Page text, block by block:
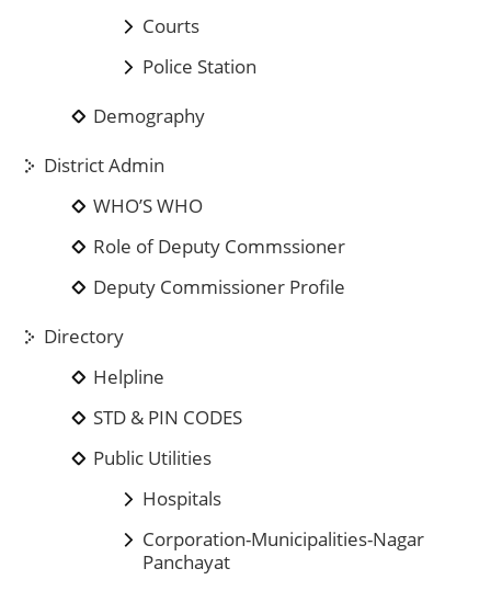
Courts
Police Station
Demography
District Admin
WHO’S WHO
Role of Deputy Commssioner
Deputy Commissioner Profile
Directory
Helpline
STD & PIN CODES
Public Utilities
Hospitals
Corporation-Municipalities-Nagar
Panchayat